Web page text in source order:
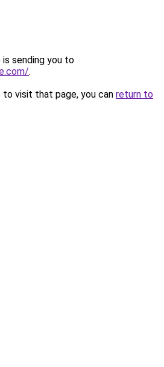
is sending you to
.
visit that page, you can return to